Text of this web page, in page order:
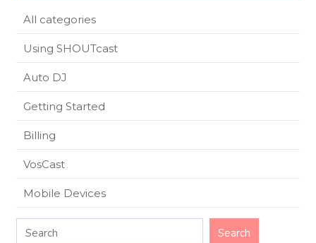
All categories
Using SHOUTcast
Auto DJ
Getting Started
Billing
VosCast
Mobile Devices